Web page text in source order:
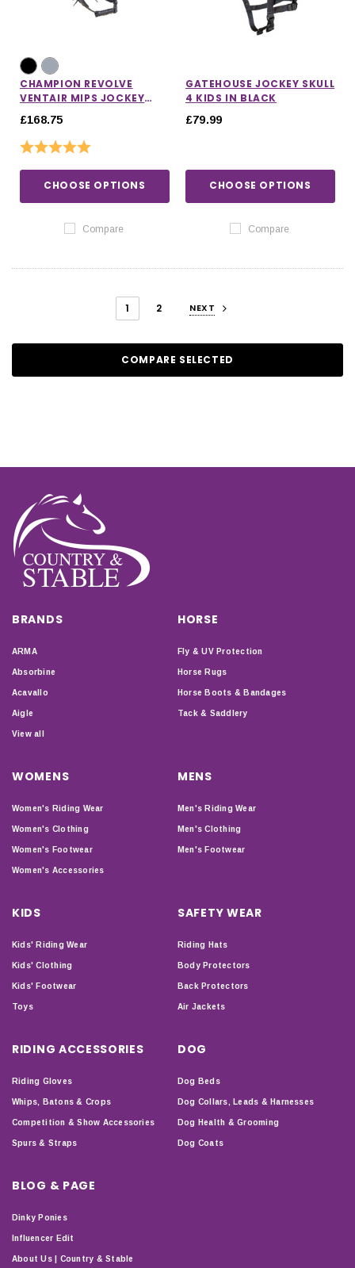
CHAMPION REVOLVE
VENTAIR MIPS JOCKEY
£168.75
Rating:
CHOOSE OPTIONS
Compare
GATEHOUSE JOCKEY SKULL
4 KIDS IN BLACK
£79.99
CHOOSE OPTIONS
Compare
1 2 NEXT
COMPARE SELECTED
BRANDS
ARMA
Absorbine
Acavallo
Aigle
View all
HORSE
Fly & UV Protection
Horse Rugs
Horse Boots & Bandages
Tack & Saddlery
WOMENS
Women's Riding Wear
Women's Clothing
Women's Footwear
Women's Accessories
MENS
Men's Riding Wear
Men's Clothing
Men's Footwear
KIDS
Kids' Riding Wear
Kids' Clothing
Kids' Footwear
Toys
SAFETY WEAR
Riding Hats
Body Protectors
Back Protectors
Air Jackets
RIDING ACCESSORIES
Riding Gloves
Whips, Batons & Crops
Competition & Show Accessories
Spurs & Straps
DOG
Dog Beds
Dog Collars, Leads & Harnesses
Dog Health & Grooming
Dog Coats
BLOG & PAGE
Dinky Ponies
Influencer Edit
About Us | Country & Stable